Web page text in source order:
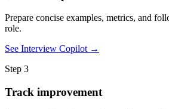
Prepare concise examples, metrics, and
role.
See Interview Copilot →
Step 3
Track improvement